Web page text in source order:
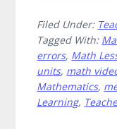
Filed Under:
Tagged With:
errors, Math
units, math
Mathematics,
Learning,